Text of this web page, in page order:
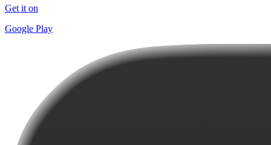
Get it on
Google Play